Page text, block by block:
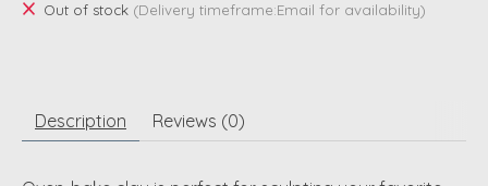
Out of stock (Delivery timeframe:Email for availability)
Description Reviews (0)